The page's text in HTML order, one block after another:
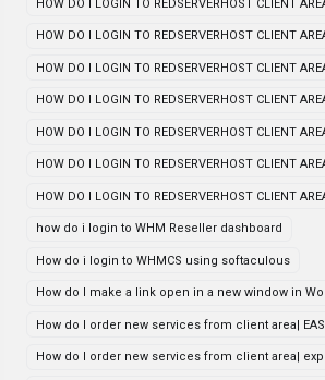
HOW DO I LOGIN TO REDSERVERHOST CLIENT
HOW DO I LOGIN TO REDSERVERHOST CLIENT
HOW DO I LOGIN TO REDSERVERHOST CLIENT
HOW DO I LOGIN TO REDSERVERHOST CLIENT
HOW DO I LOGIN TO REDSERVERHOST CLIENT
HOW DO I LOGIN TO REDSERVERHOST CLIENT
HOW DO I LOGIN TO REDSERVERHOST CLIENT
how do i login to WHM Reseller dashboard
How do i login to WHMCS using softaculous
How do I make a link open in a new window in
How do I order new services from client area|
How do I order new services from client area|